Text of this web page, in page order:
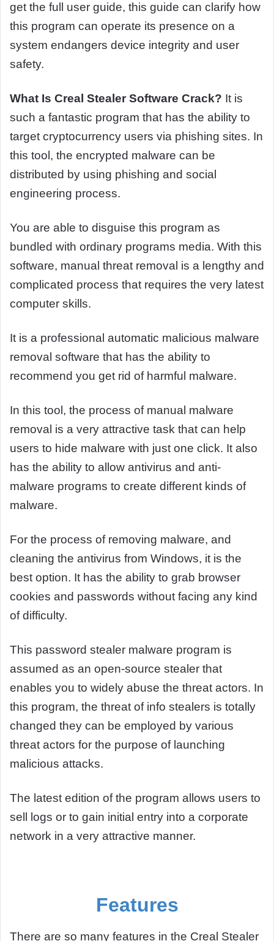
get the full user guide, this guide can clarify how
this program can operate its presence on a
system endangers device integrity and user
safety.
What Is Creal Stealer Software Crack? It is
such a fantastic program that has the ability to
target cryptocurrency users via phishing sites. In
this tool, the encrypted malware can be
distributed by using phishing and social
engineering process.
You are able to disguise this program as
bundled with ordinary programs media. With this
software, manual threat removal is a lengthy and
complicated process that requires the very latest
computer skills.
It is a professional automatic malicious malware
removal software that has the ability to
recommend you get rid of harmful malware.
In this tool, the process of manual malware
removal is a very attractive task that can help
users to hide malware with just one click. It also
has the ability to allow antivirus and anti-
malware programs to create different kinds of
malware.
For the process of removing malware, and
cleaning the antivirus from Windows, it is the
best option. It has the ability to grab browser
cookies and passwords without facing any kind
of difficulty.
This password stealer malware program is
assumed as an open-source stealer that
enables you to widely abuse the threat actors. In
this program, the threat of info stealers is totally
changed they can be employed by various
threat actors for the purpose of launching
malicious attacks.
The latest edition of the program allows users to
sell logs or to gain initial entry into a corporate
network in a very attractive manner.
Features
There are so many features in the Creal Stealer